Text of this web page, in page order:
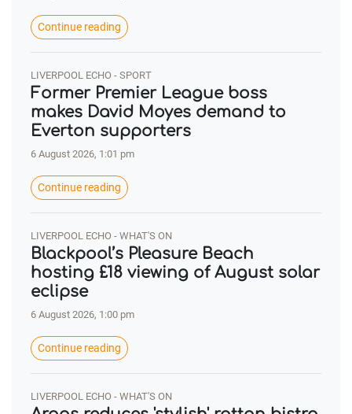
Continue reading
LIVERPOOL ECHO - SPORT
Former Premier League boss
makes David Moyes demand to
Everton supporters
6 August 2026, 1:01 pm
Continue reading
LIVERPOOL ECHO - WHAT'S ON
Blackpool’s Pleasure Beach
hosting £18 viewing of August solar
eclipse
6 August 2026, 1:00 pm
Continue reading
LIVERPOOL ECHO - WHAT'S ON